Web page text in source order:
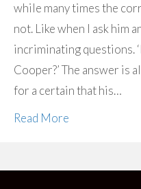
while many times the
not. Like when I ask him
incriminating questions.
Cooper?’ The answer is
for a certain that his…
Read More